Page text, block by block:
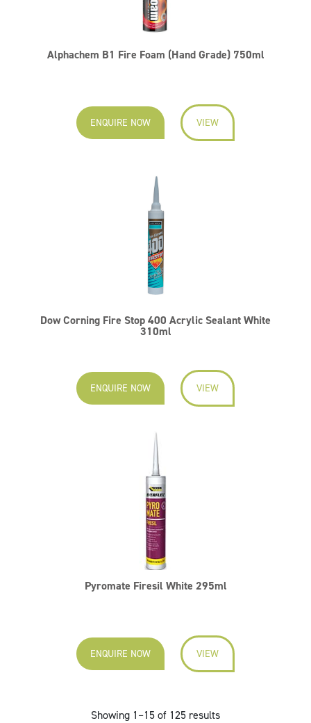
Alphachem B1 Fire Foam (Hand Grade) 750ml
ENQUIRE NOW VIEW
Dow Corning Fire Stop 400 Acrylic Sealant White
310ml
ENQUIRE NOW VIEW
Pyromate Firesil White 295ml
ENQUIRE NOW VIEW
Showing 1–15 of 125 results